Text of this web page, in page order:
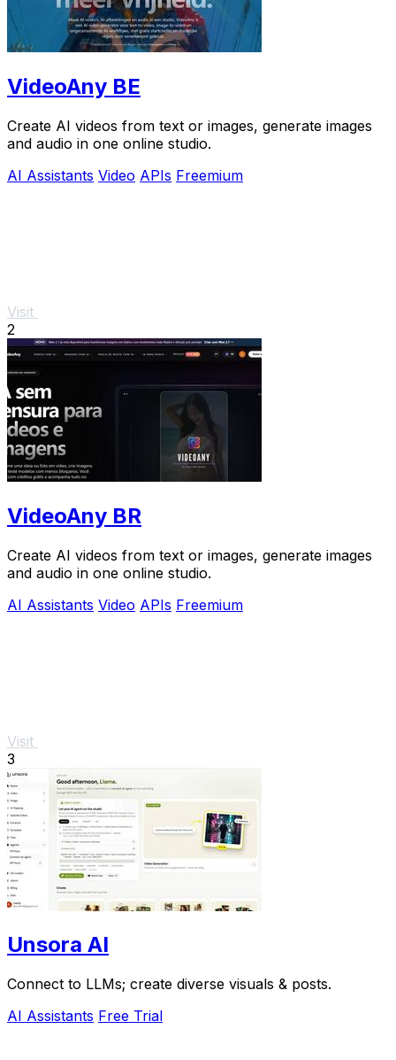
VideoAny BE
Create AI videos from text or images, generate images
and audio in one online studio.
AI Assistants Video APIs Freemium
Visit
2
VideoAny BR
Create AI videos from text or images, generate images
and audio in one online studio.
AI Assistants Video APIs Freemium
Visit
3
Unsora AI
Connect to LLMs; create diverse visuals & posts.
AI Assistants Free Trial